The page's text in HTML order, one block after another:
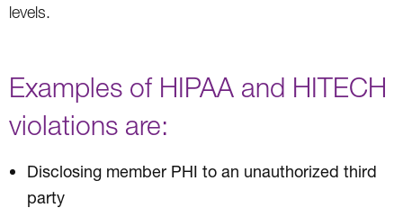
levels.
Examples of HIPAA and HITECH
violations are:
Disclosing member PHI to an unauthorized third
party